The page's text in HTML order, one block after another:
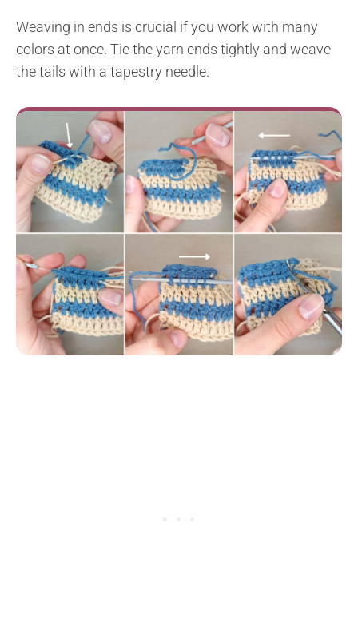
Weaving in ends is crucial if you work with many
colors at once. Tie the yarn ends tightly and weave
the tails with a tapestry needle.